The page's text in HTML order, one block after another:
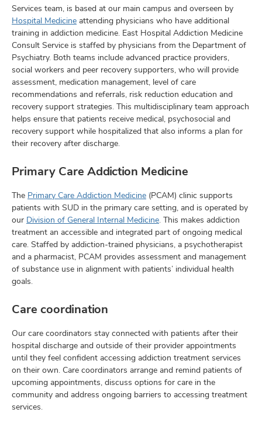
Services team, is based at our main campus and overseen by
Hospital Medicine attending physicians who have additional
training in addiction medicine. East Hospital Addiction Medicine
Consult Service is staffed by physicians from the Department of
Psychiatry. Both teams include advanced practice providers,
social workers and peer recovery supporters, who will provide
assessment, medication management, level of care
recommendations and referrals, risk reduction education and
recovery support strategies. This multidisciplinary team approach
helps ensure that patients receive medical, psychosocial and
recovery support while hospitalized that also informs a plan for
their recovery after discharge.
Primary Care Addiction Medicine
The Primary Care Addiction Medicine (PCAM) clinic supports
patients with SUD in the primary care setting, and is operated by
our Division of General Internal Medicine. This makes addiction
treatment an accessible and integrated part of ongoing medical
care. Staffed by addiction-trained physicians, a psychotherapist
and a pharmacist, PCAM provides assessment and management
of substance use in alignment with patients’ individual health
goals.
Care coordination
Our care coordinators stay connected with patients after their
hospital discharge and outside of their provider appointments
until they feel confident accessing addiction treatment services
on their own. Care coordinators arrange and remind patients of
upcoming appointments, discuss options for care in the
community and address ongoing barriers to accessing treatment
services.